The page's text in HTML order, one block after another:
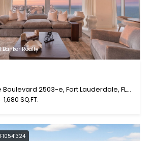
Banker Realty
151 N Seabreeze Boulevard 2503-e, Fort Lauderdale, FL 33304
1,680 SQ.FT.